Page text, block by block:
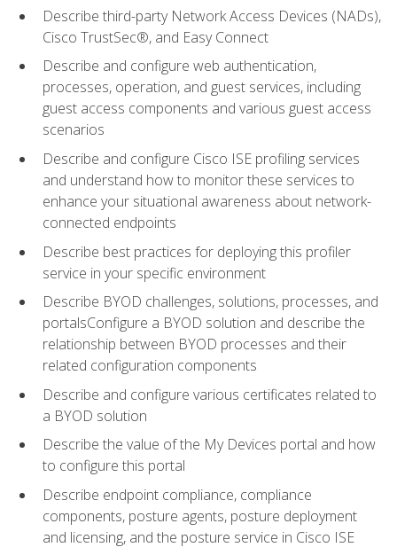
Describe third-party Network Access Devices (NADs),
Cisco TrustSec®, and Easy Connect
Describe and configure web authentication,
processes, operation, and guest services, including
guest access components and various guest access
scenarios
Describe and configure Cisco ISE profiling services
and understand how to monitor these services to
enhance your situational awareness about network-
connected endpoints
Describe best practices for deploying this profiler
service in your specific environment
Describe BYOD challenges, solutions, processes, and
portalsConfigure a BYOD solution and describe the
relationship between BYOD processes and their
related configuration components
Describe and configure various certificates related to
a BYOD solution
Describe the value of the My Devices portal and how
to configure this portal
Describe endpoint compliance, compliance
components, posture agents, posture deployment
and licensing, and the posture service in Cisco ISE